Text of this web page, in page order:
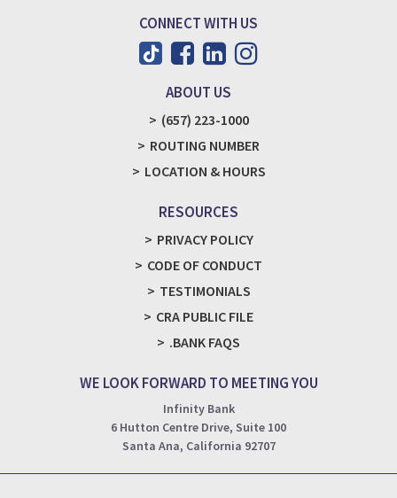
RESOURCES
PRIVACY POLICY
CODE OF CONDUCT
TESTIMONIALS
CRA PUBLIC FILE
.BANK FAQS
ABOUT US
(657) 223-1000
ROUTING NUMBER
LOCATION & HOURS
CONNECT WITH US
WE LOOK FORWARD TO MEETING YOU
Infinity Bank
6 Hutton Centre Drive, Suite 100
Santa Ana, California 92707